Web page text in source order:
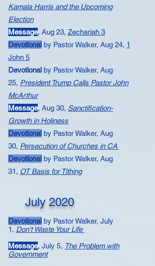
Kamala Harris and the Upcoming
Election
Message, Aug 23, Zechariah 3
Devotional by Pastor Walker, Aug 24, 1
John 5
Devotional by Pastor Walker, Aug
25, President Trump Calls Pastor John
McArthur
Message, Aug 30, Sanctification-
Growth in Holiness
Devotional by Pastor Walker, Aug
30, Persecution of Churches in CA
Devotional by Pastor Walker, Aug
31, OT Basis for Tithing
July 2020
Devotional by Pastor Walker, July
1, Don't Waste Your Life​
Message, July 5, The Problem with
Government